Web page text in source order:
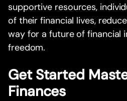
supportive resources,
of their financial lives,
way for a future of financial
freedom.
Get Started
Finances